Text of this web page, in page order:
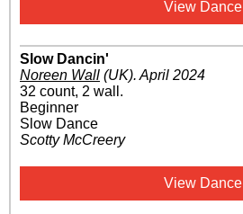
View Dance
Slow Dancin'
Noreen Wall (UK). April 2024
32 count, 2 wall.
Beginner
Slow Dance
Scotty McCreery
View Dance